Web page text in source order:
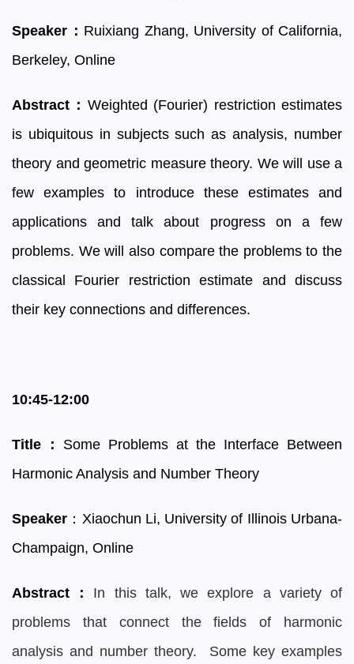
Speaker： Ruixiang Zhang, University of California,
Berkeley, Online
Abstract： Weighted (Fourier) restriction estimates
is ubiquitous in subjects such as analysis, number
theory and geometric measure theory. We will use a
few examples to introduce these estimates and
applications and talk about progress on a few
problems. We will also compare the problems to the
classical Fourier restriction estimate and discuss
their key connections and differences.
10:45-12:00
Title ： Some Problems at the Interface Between
Harmonic Analysis and Number Theory
Speaker ：Xiaochun Li, University of Illinois Urbana-
Champaign, Online
Abstract ： In this talk, we explore a variety of
problems that connect the fields of harmonic
analysis and number theory. Some key examples